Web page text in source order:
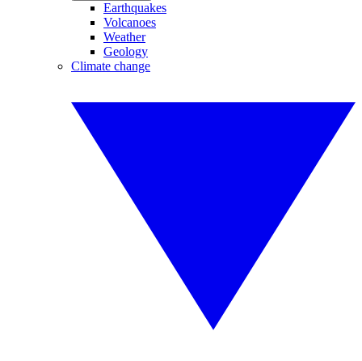
Earthquakes
Volcanoes
Weather
Geology
Climate change